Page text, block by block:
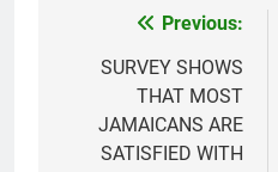
navigation
Previous:
SURVEY SHOWS
THAT MOST
JAMAICANS ARE
SATISFIED WITH